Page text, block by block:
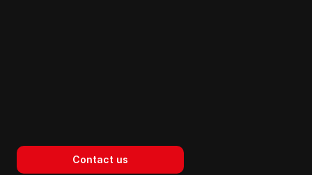
The Space Between
Contact us